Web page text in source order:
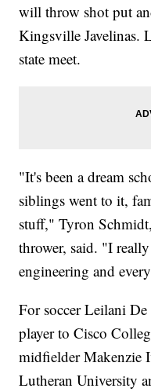
will throw shot put
Kingsville Javelinas.
state meet.
"It's been a dream
siblings went to it,
stuff," Tyron
thrower, said. "I
engineering and
For soccer Leilani
player to Cisco
midfielder Makenzie
Lutheran University